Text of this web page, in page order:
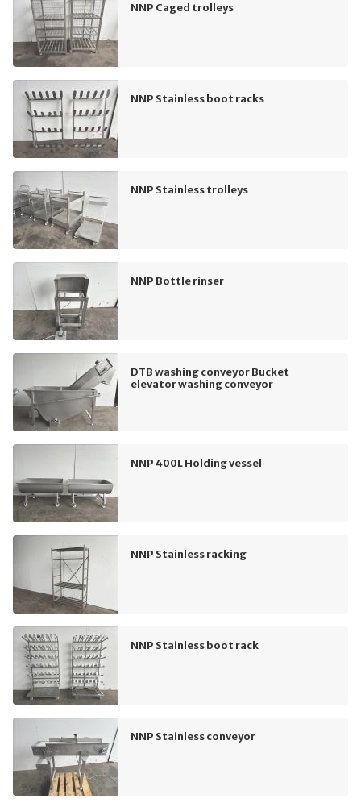
NNP Caged trolleys
NNP Stainless boot racks
NNP Stainless trolleys
NNP Bottle rinser
DTB washing conveyor Bucket
elevator washing conveyor
NNP 400L Holding vessel
NNP Stainless racking
NNP Stainless boot rack
NNP Stainless conveyor